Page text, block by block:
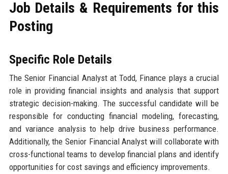
Job Details & Requirements for this
Posting
Specific Role Details
The Senior Financial Analyst at Todd, Finance plays a crucial
role in providing financial insights and analysis that support
strategic decision-making. The successful candidate will be
responsible for conducting financial modeling, forecasting,
and variance analysis to help drive business performance.
Additionally, the Senior Financial Analyst will collaborate with
cross-functional teams to develop financial plans and identify
opportunities for cost savings and efficiency improvements.